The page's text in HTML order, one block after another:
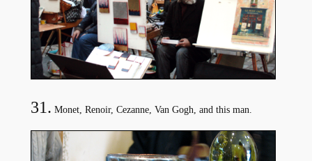
31. Monet, Renoir, Cezanne, Van Gogh, and this man.